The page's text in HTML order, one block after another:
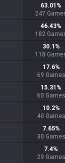
63.01 %
247
46.43%
182
30.1 %
118
17.6%
69 Games
15.31 %
60 Games
10.2%
40 Games
7.65%
30 Games
7.4%
29 Games